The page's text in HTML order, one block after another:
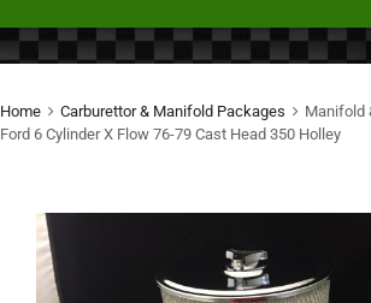
Home Carburettor & Manifold Packages
Manifold
Ford 6 Cylinder X Flow 76-79 Cast Head 350 Holley